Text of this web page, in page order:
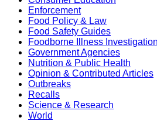
Enforcement
Food Policy & Law
Food Safety Guides
Foodborne Illness
Government Agencies
Nutrition & Public Health
Opinion & Contributed Articles
Outbreaks
Recalls
Science & Research
World